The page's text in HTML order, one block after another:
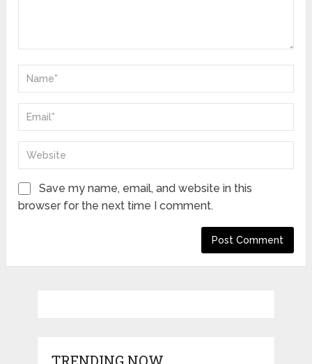
Save my name, email, and website in this
browser for the next time I comment.
TRENDING NOW